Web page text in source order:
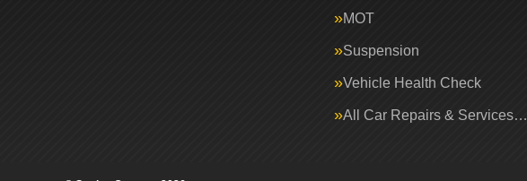
MOT
Suspension
Vehicle Health Check
All Car Repairs & Services…